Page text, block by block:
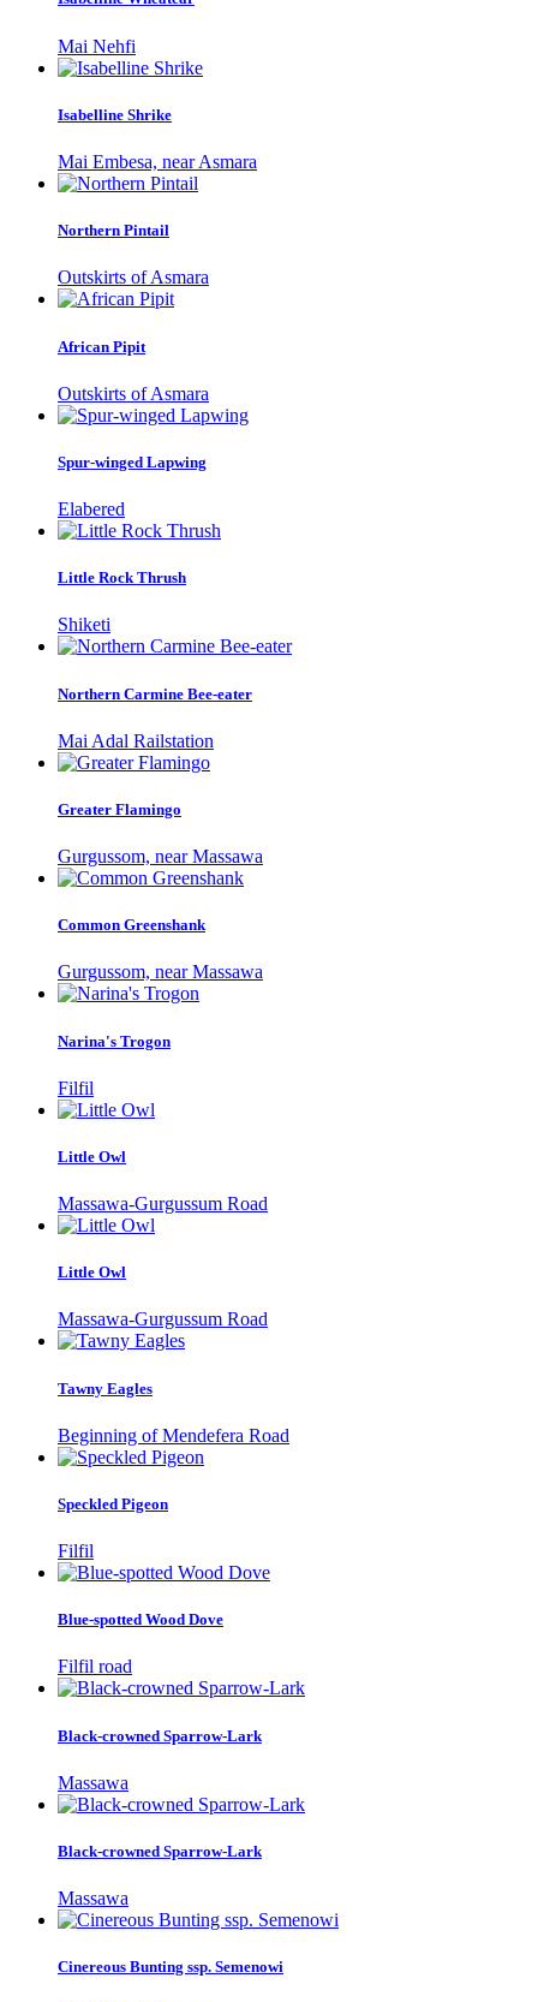
Mai Nehfi
Isabelline Shrike
Mai Embesa, near Asmara
Northern Pintail
Outskirts of Asmara
African Pipit
Outskirts of Asmara
Spur-winged Lapwing
Elabered
Little Rock Thrush
Shiketi
Northern Carmine Bee-eater
Mai Adal Railstation
Greater Flamingo
Gurgussom, near Massawa
Common Greenshank
Gurgussom, near Massawa
Narina's Trogon
Filfil
Little Owl
Massawa-Gurgussum Road
Little Owl
Massawa-Gurgussum Road
Tawny Eagles
Beginning of Mendefera Road
Speckled Pigeon
Filfil
Blue-spotted Wood Dove
Filfil road
Black-crowned Sparrow-Lark
Massawa
Black-crowned Sparrow-Lark
Massawa
Cinereous Bunting ssp. Semenowi